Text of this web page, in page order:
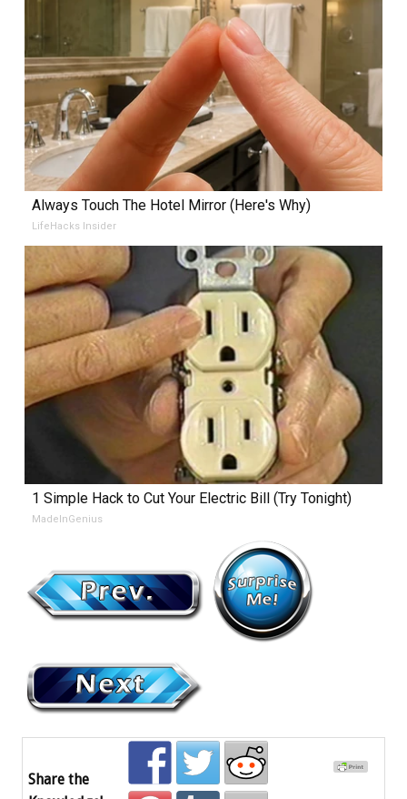
Always Touch The Hotel Mirror (Here's Why)
LifeHacks Insider
1 Simple Hack to Cut Your Electric Bill (Try Tonight)
MadeInGenius
Share the